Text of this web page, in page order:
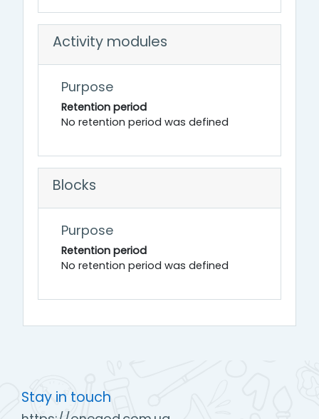
Activity modules
Purpose
Retention period
No retention period was defined
Blocks
Purpose
Retention period
No retention period was defined
Stay in touch